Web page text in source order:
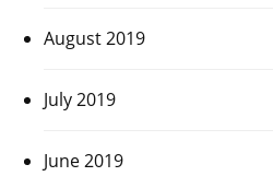
August 2019
July 2019
June 2019